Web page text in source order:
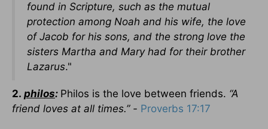
found in Scripture, such as the mutual
protection among Noah and his wife, the love
of Jacob for his sons, and the strong love the
sisters Martha and Mary had for their brother
Lazarus."
2. philos: Philos is the love between friends. “A
friend loves at all times.” - Proverbs 17:17